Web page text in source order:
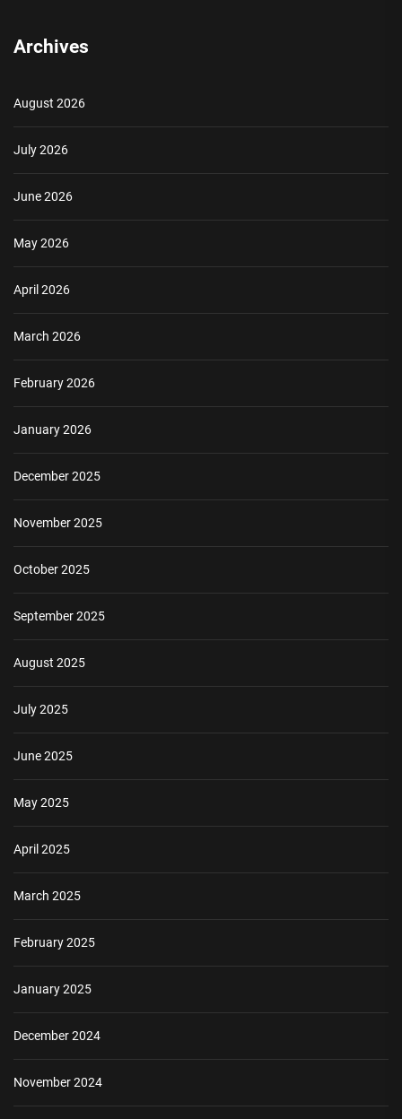
Archives
August 2026
July 2026
June 2026
May 2026
April 2026
March 2026
February 2026
January 2026
December 2025
November 2025
October 2025
September 2025
August 2025
July 2025
June 2025
May 2025
April 2025
March 2025
February 2025
January 2025
December 2024
November 2024